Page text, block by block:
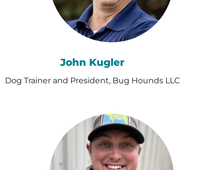
John Kugler
Dog Trainer and President, Bug Hounds LLC